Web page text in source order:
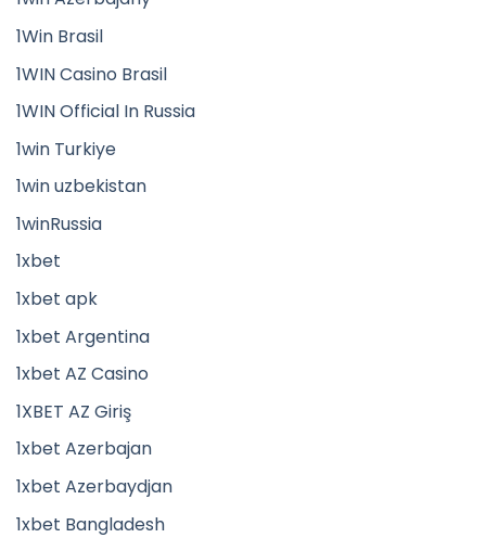
1Win Brasil
1WIN Casino Brasil
1WIN Official In Russia
1win Turkiye
1win uzbekistan
1winRussia
1xbet
1xbet apk
1xbet Argentina
1xbet AZ Casino
1XBET AZ Giriş
1xbet Azerbajan
1xbet Azerbaydjan
1xbet Bangladesh